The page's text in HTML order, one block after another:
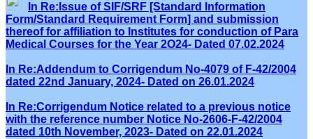
In Re:Issue of SIF/SRF [Standard Information
Form/Standard Requirement Form] and submission
thereof for affiliation to Institutes for conduction of Para
Medical Courses for the Year 2O24- Dated 07.02.2024
In Re:Addendum to Corrigendum No-4079 of F-42/2004
dated 22nd January, 2024- Dated on 26.01.2024
In Re:Corrigendum Notice related to a previous notice
with the reference number Notice No-2606-F-42/2004
dated 10th November, 2023- Dated on 22.01.2024